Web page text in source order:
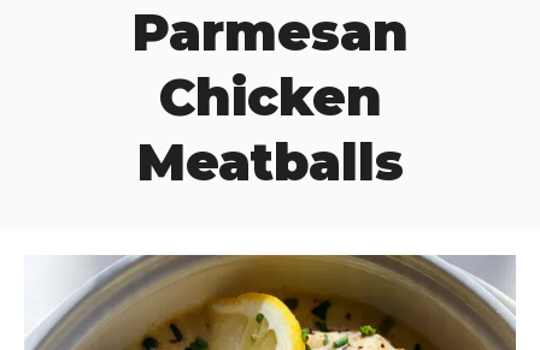
Parmesan
Chicken
Meatballs